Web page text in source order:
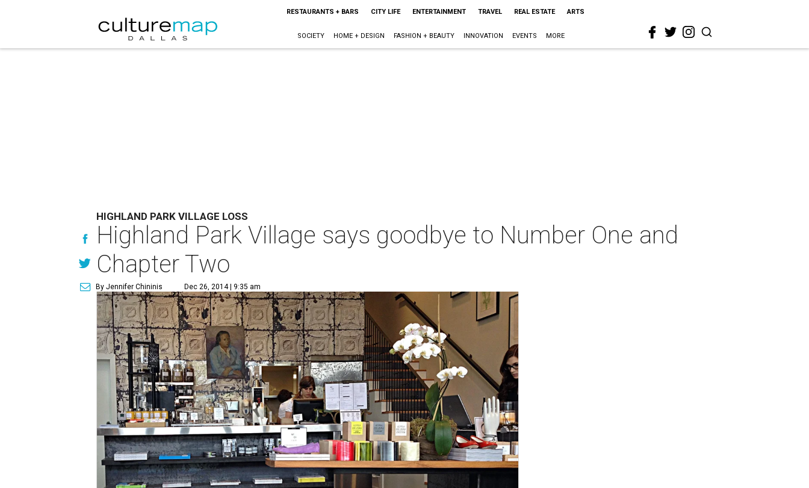
RESTAURANTS + BARS CITY LIFE ENTERTAINMENT TRAVEL REAL ESTATE ARTS
SOCIETY HOME + DESIGN FASHION + BEAUTY INNOVATION EVENTS MORE
HIGHLAND PARK VILLAGE LOSS
Highland Park Village says goodbye to Number One and
Chapter Two
By Jennifer Chininis Dec 26, 2014 | 9:35 am